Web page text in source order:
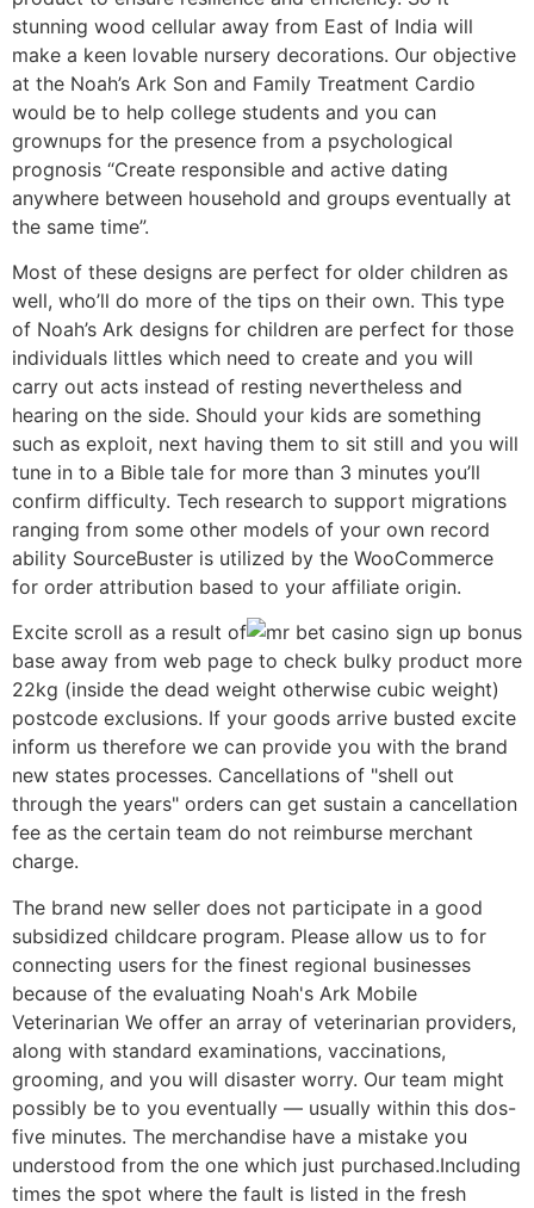
stunning wood cellular away from East of India will
make a keen lovable nursery decorations. Our objective
at the Noah’s Ark Son and Family Treatment Cardio
would be to help college students and you can
grownups for the presence from a psychological
prognosis “Create responsible and active dating
anywhere between household and groups eventually at
the same time”.
Most of these designs are perfect for older children as
well, who’ll do more of the tips on their own. This type
of Noah’s Ark designs for children are perfect for those
individuals littles which need to create and you will
carry out acts instead of resting nevertheless and
hearing on the side. Should your kids are something
such as exploit, next having them to sit still and you will
tune in to a Bible tale for more than 3 minutes you’ll
confirm difficulty. Tech research to support migrations
ranging from some other models of your own record
ability SourceBuster is utilized by the WooCommerce
for order attribution based to your affiliate origin.
Excite scroll as a result of
base away from web page to check bulky product more
22kg (inside the dead weight otherwise cubic weight)
postcode exclusions. If your goods arrive busted excite
inform us therefore we can provide you with the brand
new states processes. Cancellations of "shell out
through the years" orders can get sustain a cancellation
fee as the certain team do not reimburse merchant
charge.
The brand new seller does not participate in a good
subsidized childcare program. Please allow us to for
connecting users for the finest regional businesses
because of the evaluating Noah's Ark Mobile
Veterinarian We offer an array of veterinarian providers,
along with standard examinations, vaccinations,
grooming, and you will disaster worry. Our team might
possibly be to you eventually — usually within this dos-
five minutes. The merchandise have a mistake you
understood from the one which just purchased.Including
times the spot where the fault is listed in the fresh